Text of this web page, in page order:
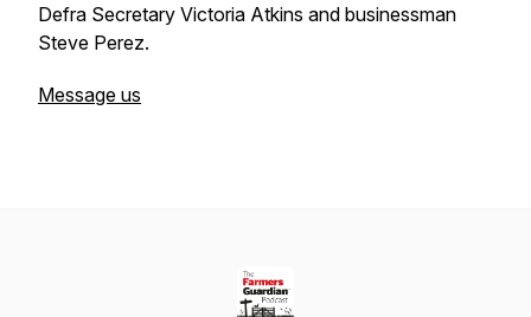
Defra Secretary Victoria Atkins and businessman
Steve Perez.
Message us